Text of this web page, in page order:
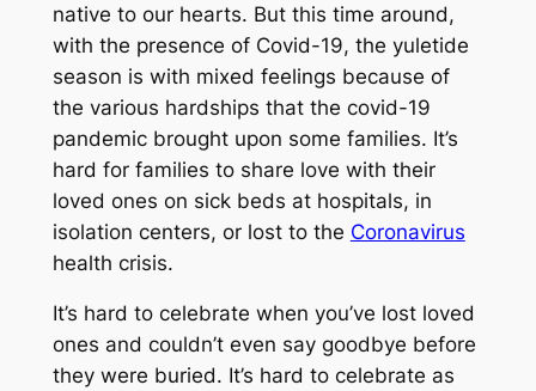
native to our hearts. But this time around,
with the presence of Covid-19, the yuletide
season is with mixed feelings because of
the various hardships that the covid-19
pandemic brought upon some families. It’s
hard for families to share love with their
loved ones on sick beds at hospitals, in
isolation centers, or lost to the Coronavirus
health crisis.
It’s hard to celebrate when you’ve lost loved
ones and couldn’t even say goodbye before
they were buried. It’s hard to celebrate as